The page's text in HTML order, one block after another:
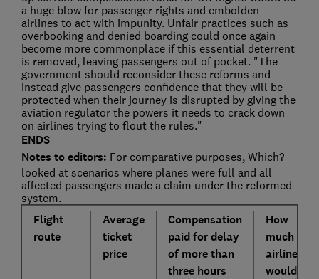
a huge blow for passenger rights and embolden
airlines to act with impunity. Unfair practices such as
overbooking and denied boarding could once again
become more commonplace if this essential deterrent
is removed, leaving passengers out of pocket. "The
government should reconsider these reforms and
instead give passengers confidence that they will be
protected when their journey is disrupted by giving the
aviation regulator the powers it needs to crack down
on airlines trying to flout the rules."
ENDS
Notes to editors: For comparative purposes, Which?
looked at scenarios where planes were full and all
affected passengers made a claim under the reformed
system.
Flight
route
Average
ticket
price
Compensation
paid for delay
of more than
three hours
How
much
airline
would